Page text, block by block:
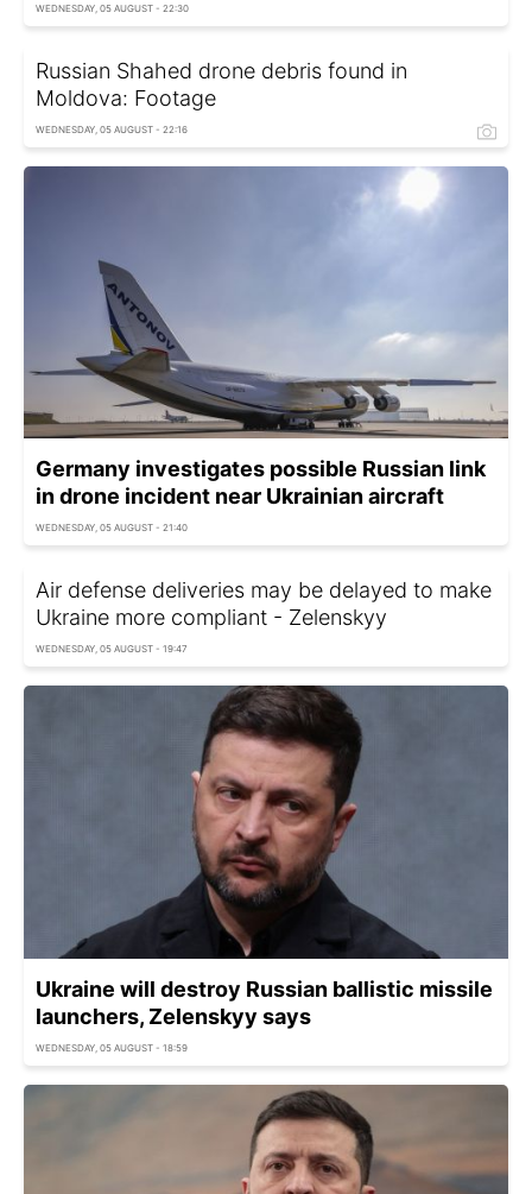
WEDNESDAY, 05 AUGUST - 22:30
Russian Shahed drone debris found in
Moldova: Footage
WEDNESDAY, 05 AUGUST - 22:16
Germany investigates possible Russian link
in drone incident near Ukrainian aircraft
WEDNESDAY, 05 AUGUST - 21:40
Air defense deliveries may be delayed to make
Ukraine more compliant - Zelenskyy
WEDNESDAY, 05 AUGUST - 19:47
Ukraine will destroy Russian ballistic missile
launchers, Zelenskyy says
WEDNESDAY, 05 AUGUST - 18:59